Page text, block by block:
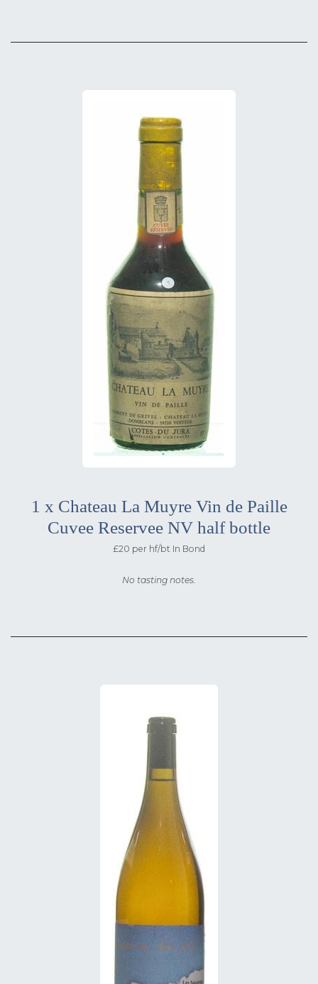
1 x Chateau La Muyre Vin de Paille
Cuvee Reservee NV half bottle
£20 per hf/bt In Bond
No tasting notes.